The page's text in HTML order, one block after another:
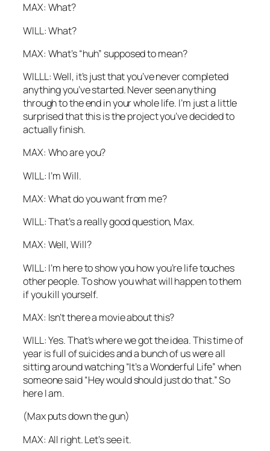
MAX: What?
WILL: What?
MAX: What’s “huh” supposed to mean?
WILLL: Well, it’s just that you’ve never completed
anything you’ve started. Never seen anything
through to the end in your whole life. I’m just a little
surprised that this is the project you’ve decided to
actually finish.
MAX: Whoareyou?
WILL: I’m Will.
MAX: What do you want from me?
WILL: That’s a really good question, Max.
MAX: Well, Will?
WILL: I’m here to show you how you’re life touches
other people. To show you what will happen to them
if you kill yourself.
MAX: Isn’t there a movie about this?
WILL: Yes. That’s where we got the idea. This time of
year is full of suicides and a bunch of us were all
sitting around watching “It’s a Wonderful Life” when
someone said “Hey would should just do that.” So
here I am.
(Max puts down the gun)
MAX: All right. Let’s see it.